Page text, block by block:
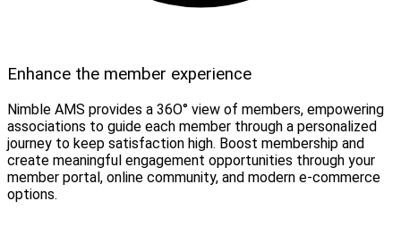
Enhance the member experience
Nimble AMS provides a 36O° view of members, empowering
associations to guide each member through a personalized
journey to keep satisfaction high. Boost membership and
create meaningful engagement opportunities through your
member portal, online community, and modern e-commerce
options.